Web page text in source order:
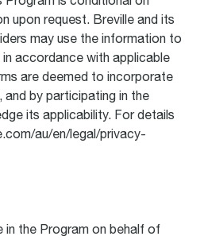
upon request. Breville and its
may use the information to
accordance with applicable
are deemed to incorporate
by participating in the
its applicability. For details
au/en/legal/privacy-
in the Program on behalf of